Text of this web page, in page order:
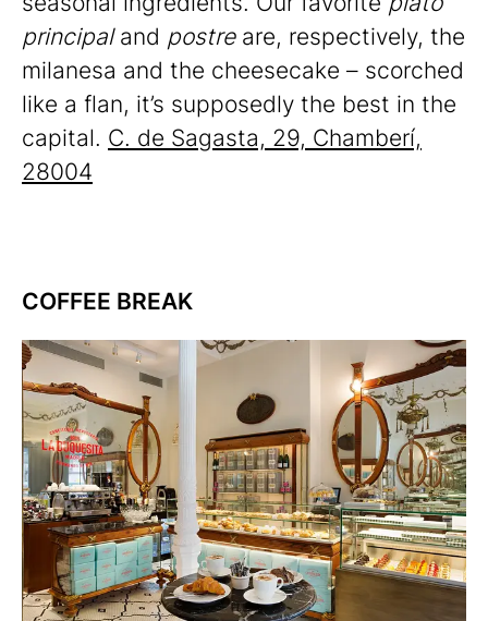
principaland postreare, respectively, the
milanesa and the cheesecake – scorched
like a flan, it’s supposedly the best in the
capital. C. de Sagasta, 29, Chamberí,
28004
COFFEE BREAK